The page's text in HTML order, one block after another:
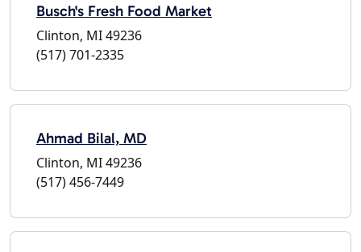
Busch's Fresh Food Market
Clinton, MI 49236
(517) 701-2335
Ahmad Bilal, MD
Clinton, MI 49236
(517) 456-7449